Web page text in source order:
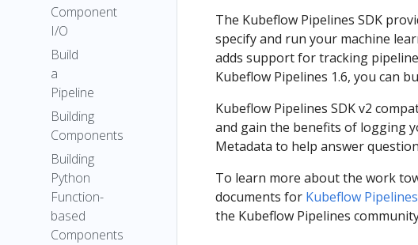
Component
I/O
Build
a
Pipeline
Building
Components
Building
Python
Function-
based
Components
The Kubeflow Pipelines SDK
specify and run your machine
adds support for tracking
Kubeflow Pipelines 1.6, you can
Kubeflow Pipelines SDK v2
and gain the benefits of logging
Metadata to help answer
To learn more about the work
documents for Kubeflow
the Kubeflow Pipelines